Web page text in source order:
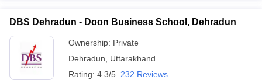
Rai University,
BBA N/A N/A
Government
Degree
College,
BBA N/A
DBS Dehradun - Doon Business School, Dehradun
Ownership: Private
Dehradun
Uttarakhand
Rating: 4.3/5 232 Reviews